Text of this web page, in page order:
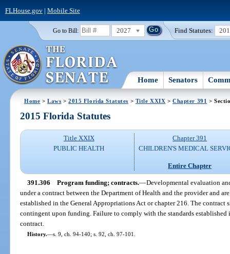
FLHouse.gov| Mobile Site
Go to Bill: 2027 Find Statutes:
Home Senators
Home >Laws >2015 Florida Statutes > Title XXIX >Chapter 391 >
2015 Florida Statutes
Title XXIX
PUBLIC HEALTH
Chapter 391
CHILDREN'S MEDICAL
Entire Chapter
391.306 Program funding; contracts.—Developmental evaluation
under a contract between the Department of Health and the provider and
established in the General Appropriations Act or chapter 216. The contract
contingent upon funding. Failure to comply with the standards established
contract.
History.—s. 9, ch. 94-140; s. 92, ch. 97-101.